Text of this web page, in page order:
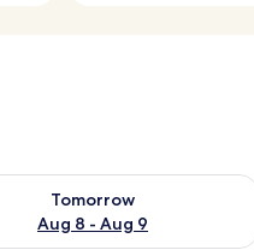
Tomorrow
Aug 8 - Aug 9
for tomorrow Aug 8